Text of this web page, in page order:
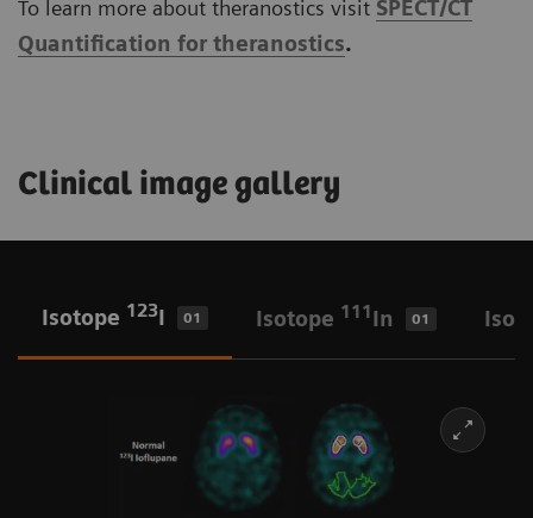
To learn more about theranostics visit SPECT/CT
Quantification for theranostics.
Clinical image gallery
Isotope 123I 01 Isotope 111 In 01